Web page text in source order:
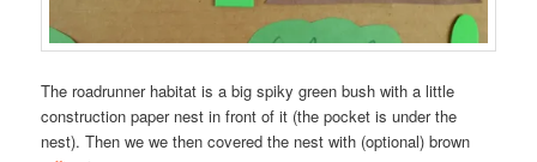
The roadrunner habitat is a big spiky green bush with a little
construction paper nest in front of it (the pocket is under the
nest). Then we we then covered the nest with (optional) brown